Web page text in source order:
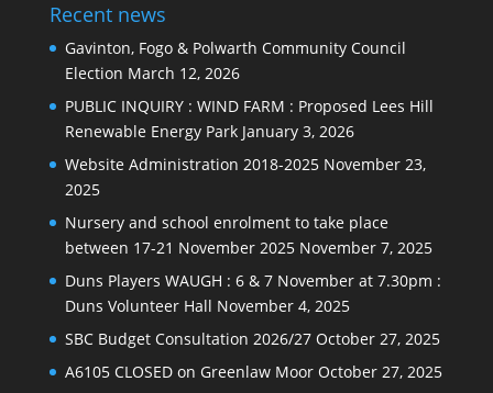
Recent news
Gavinton, Fogo & Polwarth Community Council
Election March 12, 2026
PUBLIC INQUIRY : WIND FARM : Proposed Lees Hill
Renewable Energy Park January 3, 2026
Website Administration 2018-2025 November 23,
2025
Nursery and school enrolment to take place
between 17-21 November 2025 November 7, 2025
Duns Players WAUGH : 6 & 7 November at 7.30pm :
Duns Volunteer Hall November 4, 2025
SBC Budget Consultation 2026/27 October 27, 2025
A6105 CLOSED on Greenlaw Moor October 27, 2025